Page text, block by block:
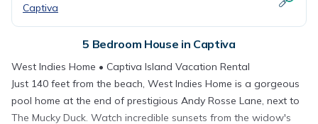
Captiva
5 Bedroom House in Captiva
West Indies Home • Captiva Island Vacation Rental
Just 140 feet from the beach, West Indies Home is a gorgeous
pool home at the end of prestigious Andy Rosse Lane, next to
The Mucky Duck. Watch incredible sunsets from the widow's